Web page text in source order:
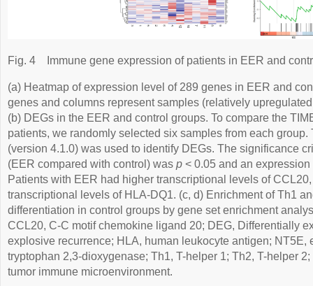
Fig. 4 Immune gene expression of patients in EER and
(a) Heatmap of expression level of 289 genes in EER and
genes and columns represent samples (relatively
(b) DEGs in the EER and control groups. To compare the
patients, we randomly selected six samples from each group.
(version 4.1.0) was used to identify DEGs. The significance
(EER compared with control) was p < 0.05 and an
Patients with EER had higher transcriptional levels of
transcriptional levels of HLA-DQ1. (c, d) Enrichment of Th1
differentiation in control groups by gene set enrichment
CCL20, C-C motif chemokine ligand 20; DEG, Differentially
explosive recurrence; HLA, human leukocyte antigen; NT5E,
tryptophan 2,3-dioxygenase; Th1, T-helper 1; Th2, T-helper
tumor immune microenvironment.